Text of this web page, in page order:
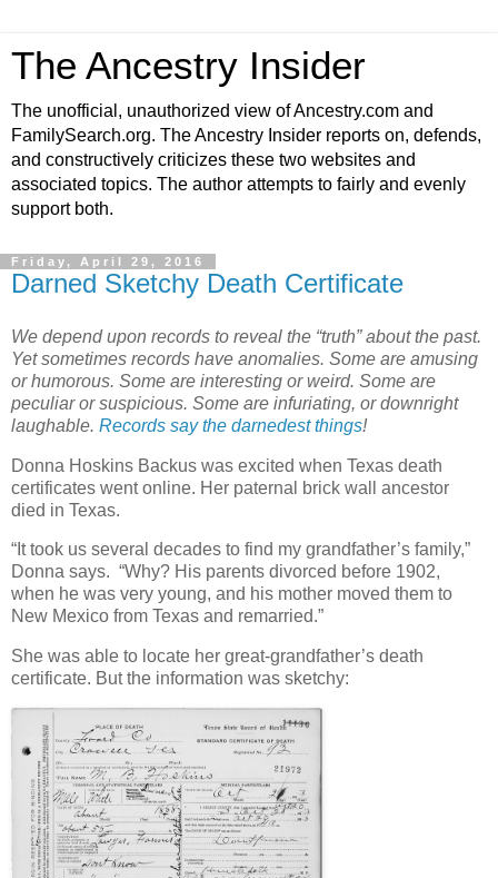
The Ancestry Insider
The unofficial, unauthorized view of Ancestry.com and
FamilySearch.org. The Ancestry Insider reports on, defends,
and constructively criticizes these two websites and
associated topics. The author attempts to fairly and evenly
support both.
Friday, April 29, 2016
Darned Sketchy Death Certificate
We depend upon records to reveal the “truth” about the past.
Yet sometimes records have anomalies. Some are amusing
or humorous. Some are interesting or weird. Some are
peculiar or suspicious. Some are infuriating, or downright
laughable. Records say the darnedest things!
Donna Hoskins Backus was excited when Texas death
certificates went online. Her paternal brick wall ancestor
died in Texas.
“It took us several decades to find my grandfather’s family,”
Donna says. “Why? His parents divorced before 1902,
when he was very young, and his mother moved them to
New Mexico from Texas and remarried.”
She was able to locate her great-grandfather’s death
certificate. But the information was sketchy: